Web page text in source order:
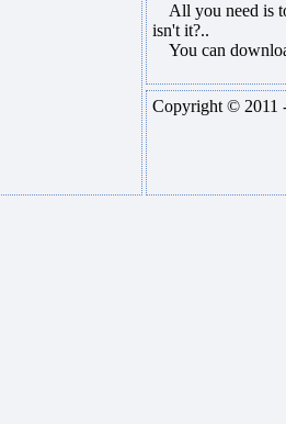
All you need is
isn't it?..
You can
Copyright © 2011